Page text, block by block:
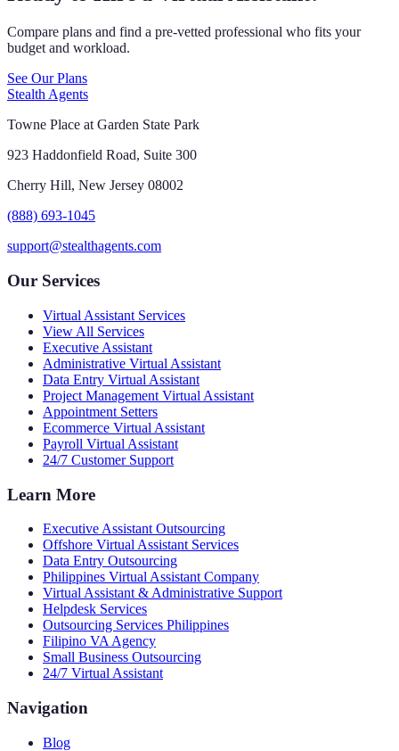
Compare plans and find a pre-vetted professional who fits your
budget and workload.
See Our Plans
Stealth Agents
Towne Place at Garden State Park
923 Haddonfield Road, Suite 300
Cherry Hill, New Jersey 08002
(888) 693-1045
support@stealthagents.com
Our Services
Virtual Assistant Services
View All Services
Executive Assistant
Administrative Virtual Assistant
Data Entry Virtual Assistant
Project Management Virtual Assistant
Appointment Setters
Ecommerce Virtual Assistant
Payroll Virtual Assistant
24/7 Customer Support
Learn More
Executive Assistant Outsourcing
Offshore Virtual Assistant Services
Data Entry Outsourcing
Philippines Virtual Assistant Company
Virtual Assistant & Administrative Support
Helpdesk Services
Outsourcing Services Philippines
Filipino VA Agency
Small Business Outsourcing
24/7 Virtual Assistant
Navigation
Blog